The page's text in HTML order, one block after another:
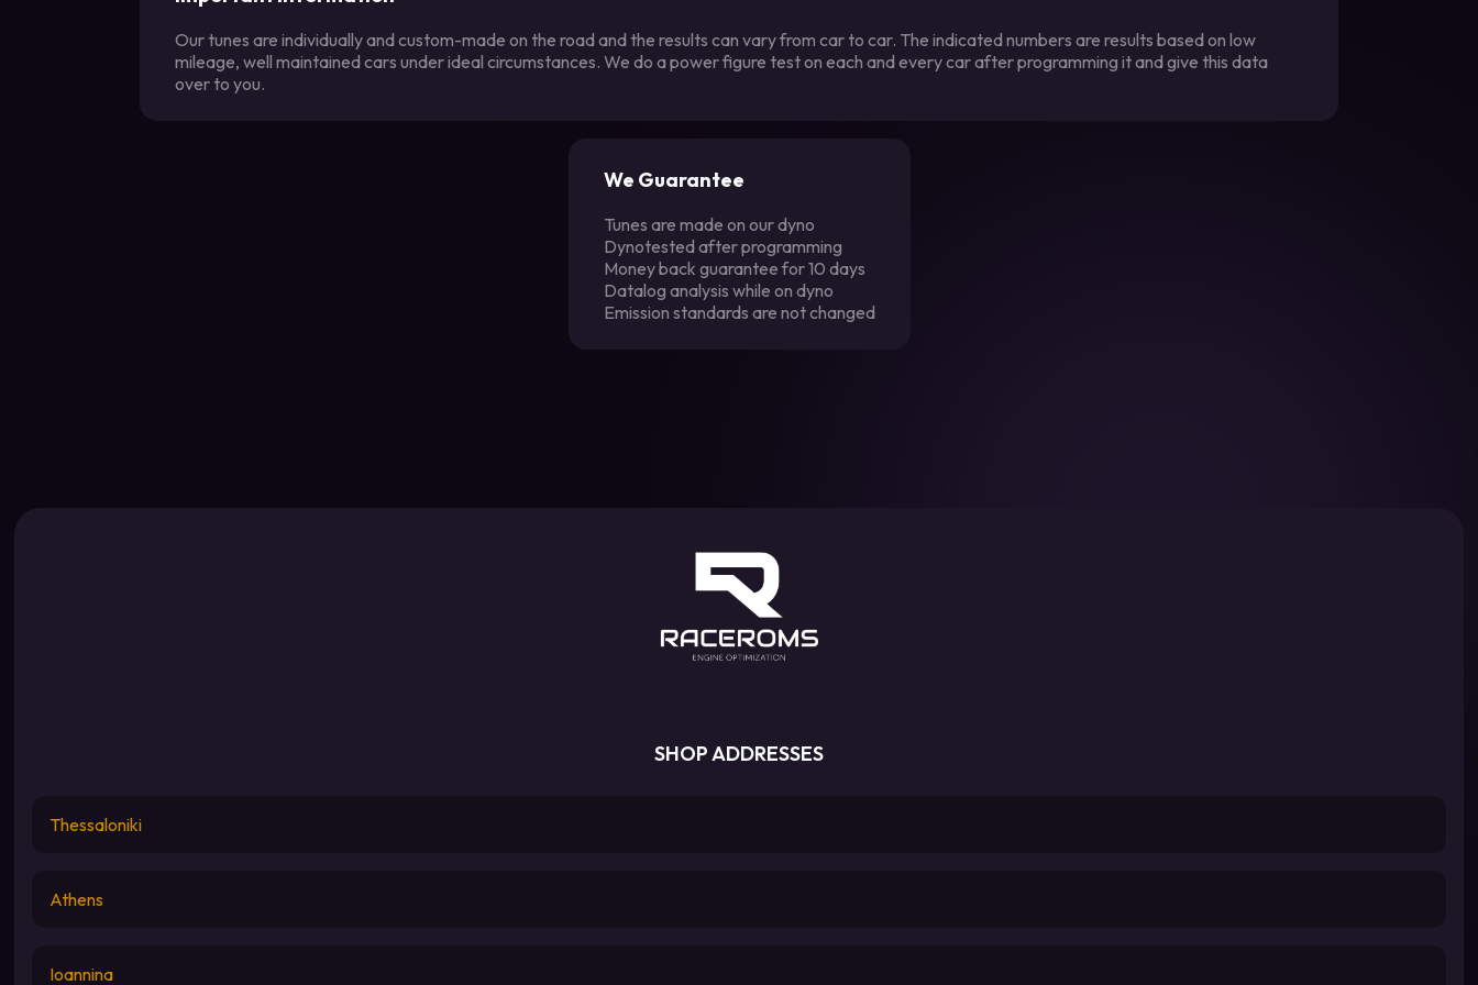
Our tunes are individually and custom-made on the road and the results can vary from car to car. The indicated numbers are results based on low
mileage, well maintained cars under ideal circumstances. We do a power figure test on each and every car after programming it and give this data
over to you.
We Guarantee
Tunes are made on our dyno
Dynotested after programming
Money back guarantee for 10 days
Datalog analysis while on dyno
Emission standards are not changed
SHOP ADDRESSES
Thessaloniki
Athens
Ioannina